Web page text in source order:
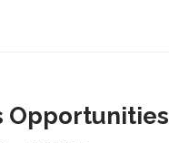
Opportunities